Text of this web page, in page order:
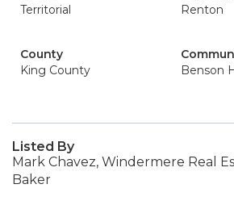
Territorial
Renton
County
King County
Benson
Listed By
Mark Chavez, Windermere Real
Baker